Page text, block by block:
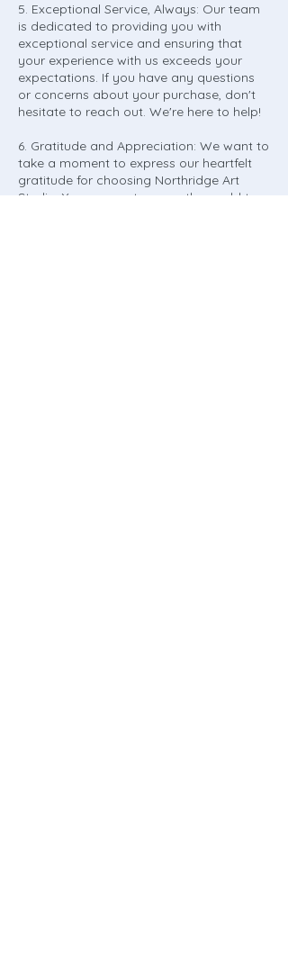
5. Exceptional Service, Always: Our team
is dedicated to providing you with
exceptional service and ensuring that
your experience with us exceeds your
expectations. If you have any questions
or concerns about your purchase, don't
hesitate to reach out. We're here to help!
6. Gratitude and Appreciation: We want to
take a moment to express our heartfelt
gratitude for choosing Northridge Art
Studio. Your support means the world to